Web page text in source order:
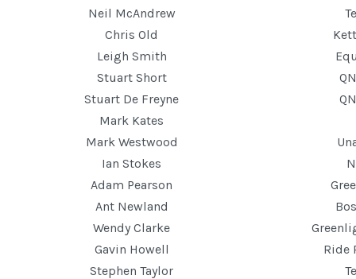
Neil McAndrew
Chris Old
Leigh Smith
Stuart Short
Stuart De Freyne
Mark Kates
Mark Westwood
Ian Stokes
Adam Pearson
Ant Newland
Wendy Clarke
Gavin Howell
Ride
Stephen Taylor